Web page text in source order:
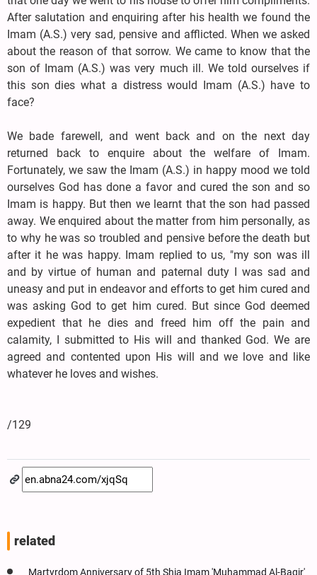
After salutation and enquiring after his health we found the
Imam (A.S.) very sad, pensive and afflicted. When we asked
about the reason of that sorrow. We came to know that the
son of Imam (A.S.) was very much ill. We told ourselves if
this son dies what a distress would Imam (A.S.) have to
face?
We bade farewell, and went back and on the next day
returned back to enquire about the welfare of Imam.
Fortunately, we saw the Imam (A.S.) in happy mood we told
ourselves God has done a favor and cured the son and so
Imam is happy. But then we learnt that the son had passed
away. We enquired about the matter from him personally, as
to why he was so troubled and pensive before the death but
after it he was happy. Imam replied to us, "my son was ill
and by virtue of human and paternal duty I was sad and
uneasy and put in endeavor and efforts to get him cured and
was asking God to get him cured. But since God deemed
expedient that he dies and freed him off the pain and
calamity, I submitted to His will and thanked God. We are
agreed and contented upon His will and we love and like
whatever he loves and wishes.
/129
related
Martyrdom Anniversary of 5th Shia Imam 'Muhammad Al-Baqir'